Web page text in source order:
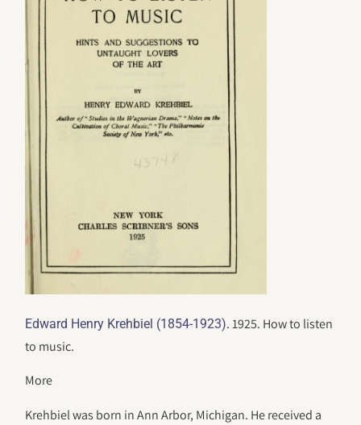
Edward Henry Krehbiel (1854-1923). 1925. How to listen
to music.
More
Krehbiel was born in Ann Arbor, Michigan. He received a